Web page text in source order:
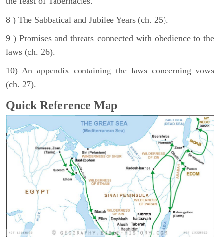
8 ) The Sabbatical and Jubilee Years (ch. 25).
9 ) Promises and threats connected with obedience to the
laws (ch. 26).
10) An appendix containing the laws concerning vows
(ch. 27).
Quick Reference Map